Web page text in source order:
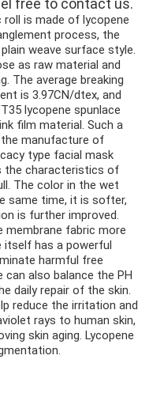
free to contact us.
is made of lycopene
process, the
weave surface style.
as raw material and
The average breaking
is 3.97CN/dtex, and
lycopene spunlace
film material. Such a
manufacture of
type facial mask
the characteristics of
The color in the wet
same time, it is softer,
is further improved.
membrane fabric more
itself has a powerful
harmful free
can also balance the PH
daily repair of the skin.
reduce the irritation and
rays to human skin,
skin aging. Lycopene